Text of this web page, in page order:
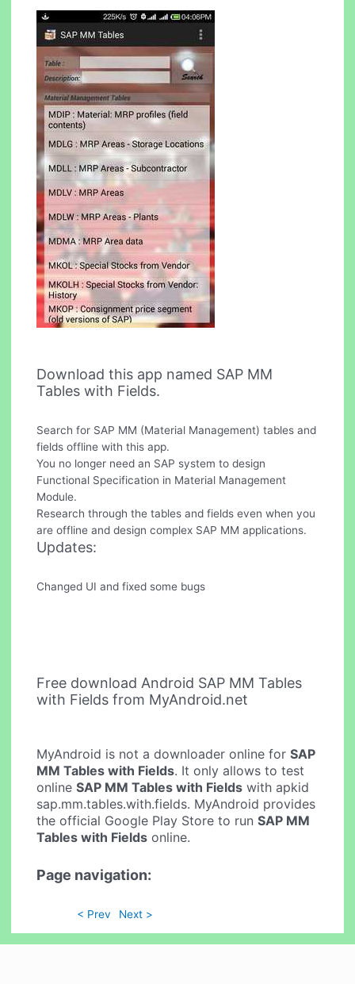
Download this app named SAP MM
Tables with Fields.
Search for SAP MM (Material Management) tables and
fields offline with this app.
You no longer need an SAP system to design
Functional Specification in Material Management
Module.
Research through the tables and fields even when you
are offline and design complex SAP MM applications.
Updates:
Changed UI and fixed some bugs
Free download Android SAP MM Tables
with Fields from MyAndroid.net
MyAndroid is not a downloader online forSAP
MM Tables with Fields. It only allows to test
onlineSAP MM Tables with Fields with apkid
sap.mm.tables.with.fields. MyAndroid provides
the official Google Play Store to runSAP MM
Tables with Fields online.
Page navigation:
< Prev Next >